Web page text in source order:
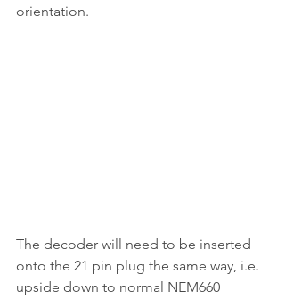
orientation.
The decoder will need to be inserted
onto the 21 pin plug the same way, i.e.
upside down to normal NEM660